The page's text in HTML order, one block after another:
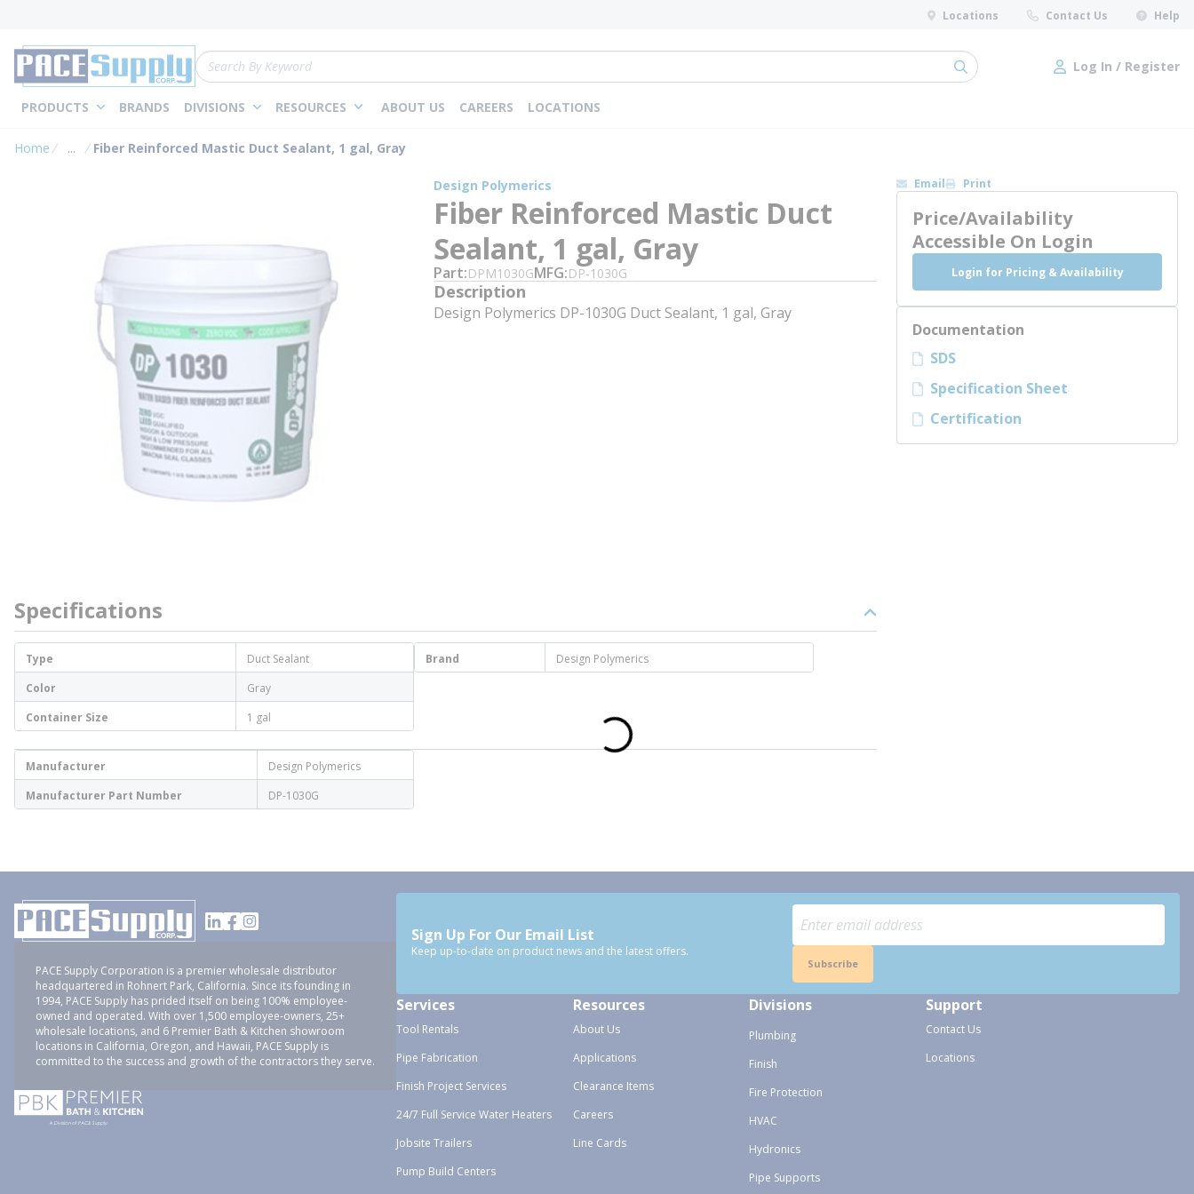
Locations Contact Us Help
Site Search
submit search Log In / Register
Log In / Register
PRODUCTS BRANDS DIVISIONS RESOURCES ABOUT US CAREERS LOCATIONS
Home ...
more info
Fiber Reinforced Mastic Duct Sealant, 1 gal, Gray
Design Polymerics
Fiber Reinforced Mastic Duct
Sealant, 1 gal, Gray
Part DPM1030GMFG DP-1030G
Description
Design Polymerics DP-1030G Duct Sealant, 1 gal, Gray
Specifications
Type
Duct Sealant
Color
Gray
Container Size
1 gal
Brand Design Polymerics
Manufacturer
Design Polymerics
Manufacturer Part Number
DP-1030G
Email Print
Price/Availability
Accessible On Login
Login for Pricing & Availability
Documentation
SDS
Specification Sheet
Certification
PACE Supply Corporation is a premier wholesale distributor
headquartered in Rohnert Park, California. Since its founding in
1994, PACE Supply has prided itself on being 100% employee-
owned and operated. With over 1,500 employee-owners, 25+
wholesale locations, and 6 Premier Bath & Kitchen showroom
locations in California, Oregon, and Hawaii, PACE Supply is
committed to the success and growth of the contractors they serve.
Sign Up For Our Email List
Keep up-to-date on product news and the latest offers.
Subscribe
Services
Tool Rentals
Pipe Fabrication
Finish Project Services
24/7 Full Service Water Heaters
Jobsite Trailers
Pump Build Centers
Resources
About Us
Applications
Clearance Items
Careers
Line Cards
Divisions
Plumbing
Finish
Fire Protection
HVAC
Hydronics
Pipe Supports
Support
Contact Us
Locations